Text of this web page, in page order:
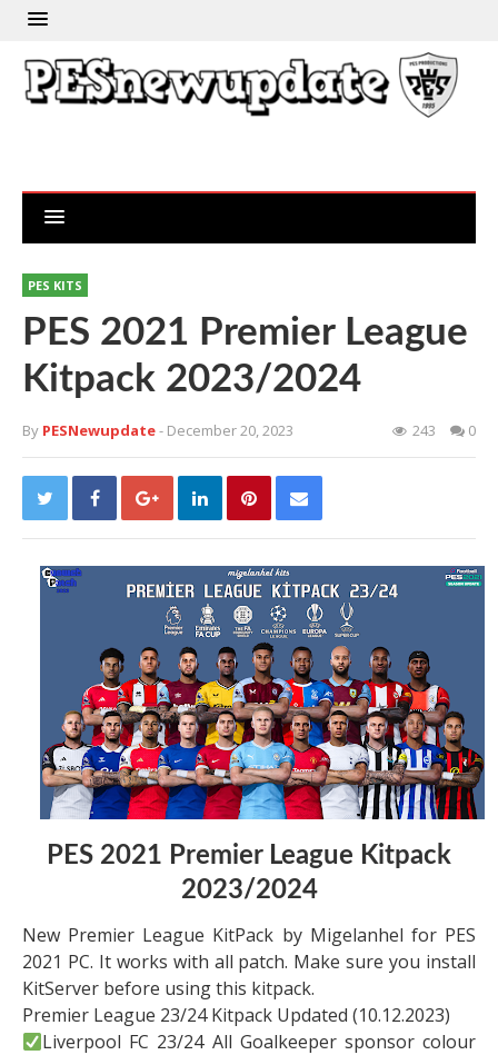
PES KITS
PES 2021 Premier League
Kitpack 2023/2024
By PESNewupdate- December 20, 2023 243 0
PES 2021 Premier League Kitpack
2023/2024
New Premier League KitPack by Migelanhel for PES
2021 PC. It works with all patch. Make sure you install
KitServer before using this kitpack.
Premier League 23/24 Kitpack Updated (10.12.2023)
Liverpool FC 23/24 All Goalkeeper sponsor colour